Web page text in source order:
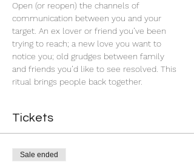
Open (or reopen) the channels of
communication between you and your
target. An ex lover or friend you’ve been
trying to reach; a new love you want to
notice you; old grudges between family
and friends you’d like to see resolved. This
ritual brings people back together.
Tickets
Sale ended